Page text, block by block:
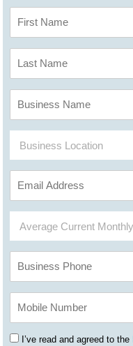
I’ve read and agreed to the